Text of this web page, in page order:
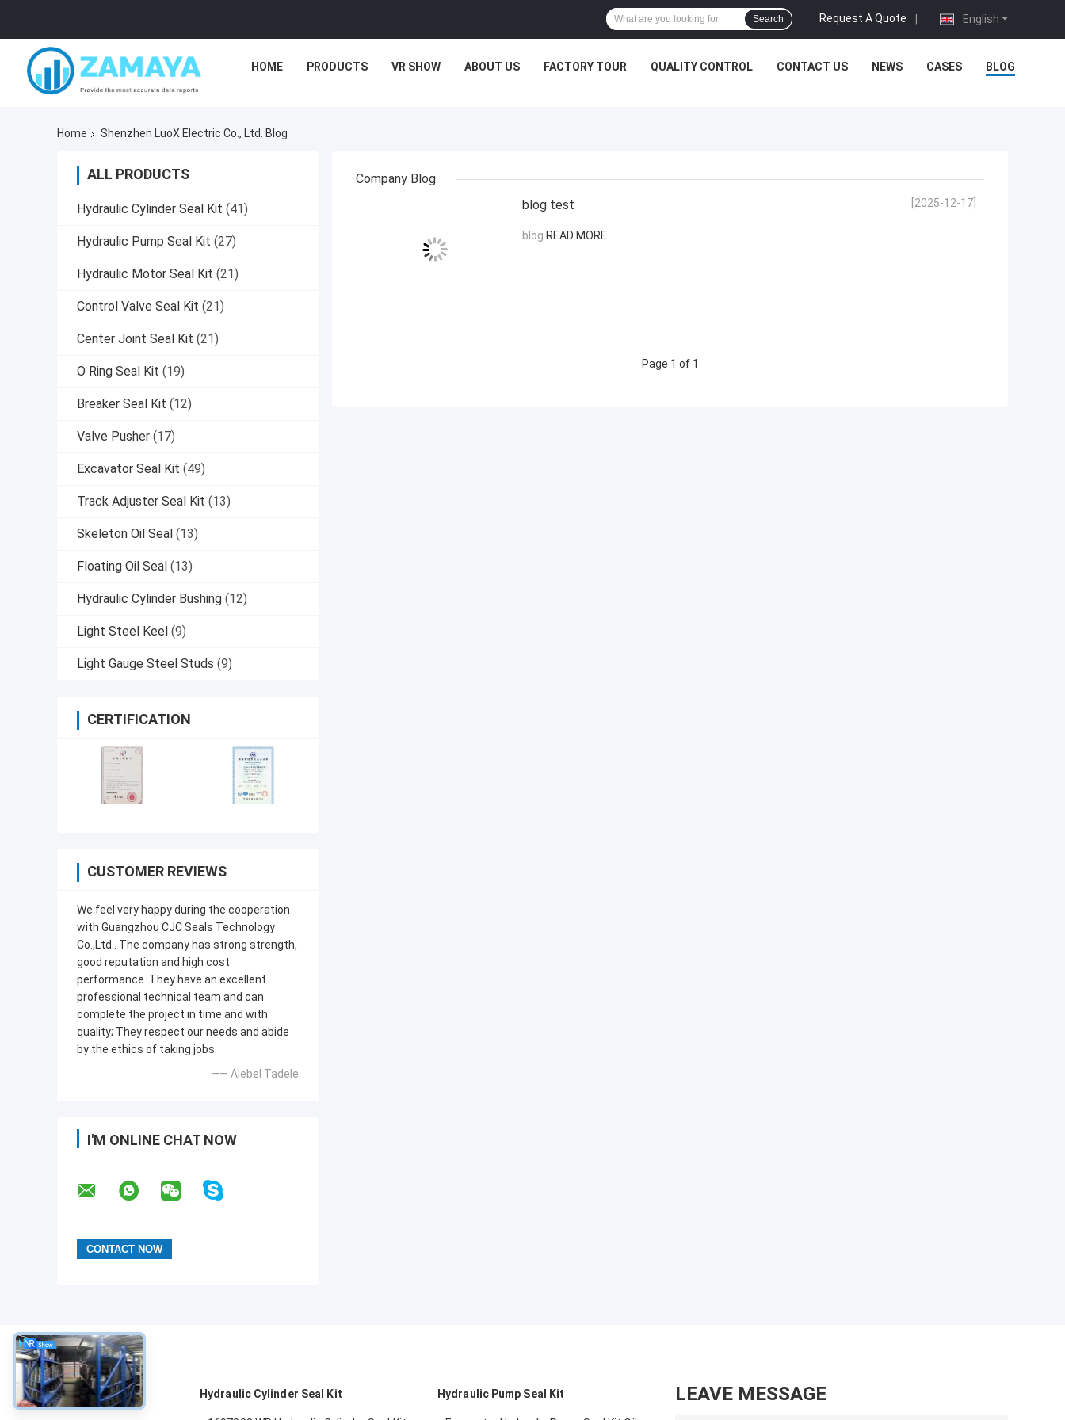
English
Request A Quote |
Search
HOME PRODUCTS VR SHOW ABOUT US FACTORY TOUR QUALITY CONTROL CONTACT US NEWS CASES BLOG
Home Shenzhen LuoX Electric Co., Ltd. Blog
ALL PRODUCTS
Hydraulic Cylinder Seal Kit (41)
Hydraulic Pump Seal Kit (27)
Hydraulic Motor Seal Kit (21)
Control Valve Seal Kit (21)
Center Joint Seal Kit (21)
O Ring Seal Kit (19)
Breaker Seal Kit (12)
Valve Pusher (17)
Excavator Seal Kit (49)
Track Adjuster Seal Kit (13)
Skeleton Oil Seal (13)
Floating Oil Seal (13)
Hydraulic Cylinder Bushing (12)
Light Steel Keel (9)
Light Gauge Steel Studs (9)
CERTIFICATION
CUSTOMER REVIEWS
We feel very happy during the cooperation
with Guangzhou CJC Seals Technology
Co.,Ltd.. The company has strong strength,
good reputation and high cost
performance. They have an excellent
professional technical team and can
complete the project in time and with
quality; They respect our needs and abide
by the ethics of taking jobs.
—— Alebel Tadele
I'M ONLINE CHAT NOW
Company Blog
blog test
[2025-12-17]
blog READ MORE
Page 1 of 1
About Hydraulic Cylinder Seal Kit Hydraulic Pump Seal Kit LEAVE MESSAGE